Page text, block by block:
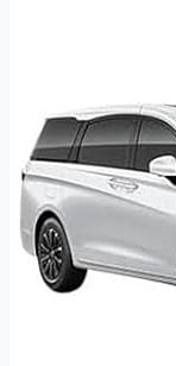
units — with a
that displays live
from 5 selectable
system stop
preventing over-
dual heat-
operating
extending both
trip.